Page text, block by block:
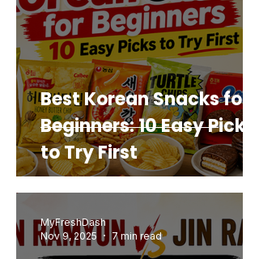
Best Korean Snacks for
Beginners: 10 Easy Picks
to Try First
MyFreshDash
Nov 9, 2025
7 min read